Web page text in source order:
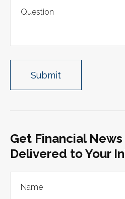
Get Financial
Delivered to Your